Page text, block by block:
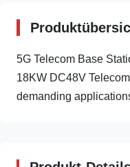
5G Telecom Base
18KW DC48V
demanding